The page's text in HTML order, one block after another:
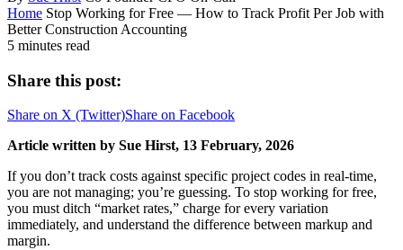
Home Stop Working for Free — How to Track Profit Per Job with
Better Construction Accounting
5 minutes read
Share this post:
Share on X (Twitter)Share on Facebook
Article written by Sue Hirst, 13 February, 2026
If you don’t track costs against specific project codes in real-time,
you are not managing; you’re guessing. To stop working for free,
you must ditch “market rates,” charge for every variation
immediately, and understand the difference between markup and
margin.